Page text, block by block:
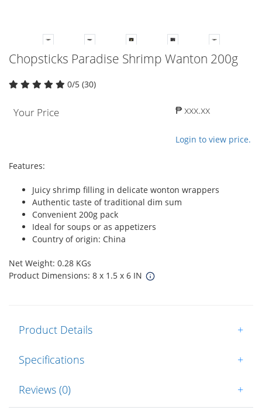
Chopsticks Paradise Shrimp Wanton 200g
0/5 (30)
Your Price ₱ xxx.xx
Login to view price.
Features:
Juicy shrimp filling in delicate wonton wrappers
Authentic taste of traditional dim sum
Convenient 200g pack
Ideal for soups or as appetizers
Country of origin: China
Net Weight: 0.28 KGs
Product Dimensions: 8 x 1.5 x 6 IN
Product Details +
Specifications +
Reviews (0) +